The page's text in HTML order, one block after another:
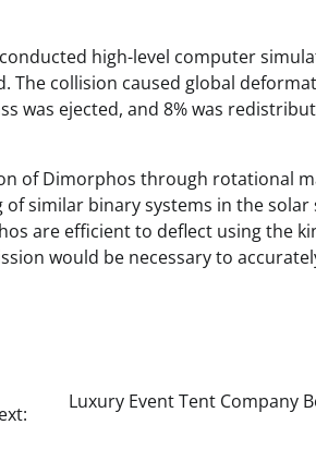
high-level computer
The collision caused global
was ejected, and 8% was
of Dimorphos through rotational
similar binary systems in the solar
are efficient to deflect using the
would be necessary to
Luxury Event Tent Company